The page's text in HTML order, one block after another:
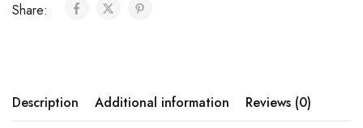
Share:
Description Additional information Reviews (0)